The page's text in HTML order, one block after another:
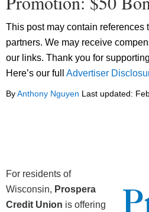
This post may contain references
partners. We may receive
our links. Thank you for
Here’s our full Advertiser
ByAnthony Nguyen Last updated:
For residents of
Wisconsin, Prospera
Credit Union is offering